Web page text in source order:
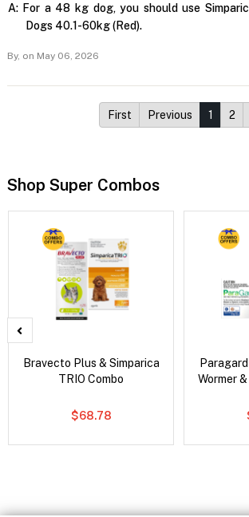
A: For a 48 kg dog, you should use
Dogs 40.1-60kg (Red).
By, on May 06, 2026
First Previous 1 2
Shop Super Combos
Bravecto Plus & Simparica
TRIO Combo
$68.78
Wormer